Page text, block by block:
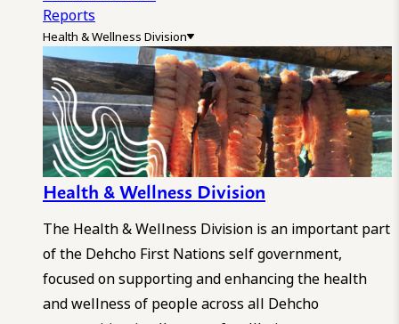
Reports
Health & Wellness Division
Health & Wellness Division
The Health & Wellness Division is an important part
of the Dehcho First Nations self government,
focused on supporting and enhancing the health
and wellness of people across all Dehcho